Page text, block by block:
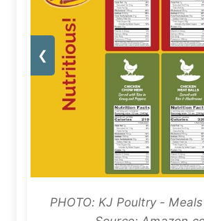
❮
PHOTO: KJ Poultry -